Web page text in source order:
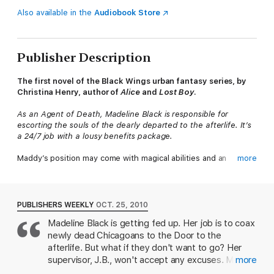
Also available in the Audiobook Store
Publisher Description
The first novel of the Black Wings urban fantasy series, by
Christina Henry, author ofAliceand Lost Boy.
As an Agent of Death, Madeline Black is responsible for
escorting the souls of the dearly departed to the afterlife. It’s
a 24/7 job with a lousy benefits package.
Maddy’s position may come with magical abilities and an
Things starts looking up, though, when tall, dark, and
handsome Gabriel Angeloscuro agrees to rent the empty
apartment in Maddy’s building. It’s probably just a coincidence
that as soon as he moves in, demons appear on the front lawn.
But when an unholy monster is unleashed upon the streets of
Chicago, Maddy discovers powers she never knew she
more
PUBLISHERS WEEKLY OCT. 25, 2010
Madeline Black is getting fed up. Her job is to coax
newly dead Chicagoans to the Door to the
afterlife. But what if they don't want to go? Her
supervisor, J.B., won't accept any excuses. Maddy
more